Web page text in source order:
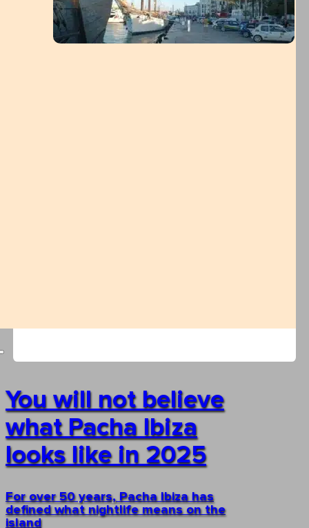
You will not believe
what Pacha Ibiza
looks like in 2025
For over 50 years, Pacha Ibiza has
defined what nightlife means on the
island